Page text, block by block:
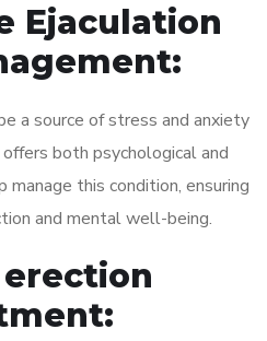
Ejaculation
a source of stress and anxiety
both psychological and
this condition, ensuring
and mental well-being.